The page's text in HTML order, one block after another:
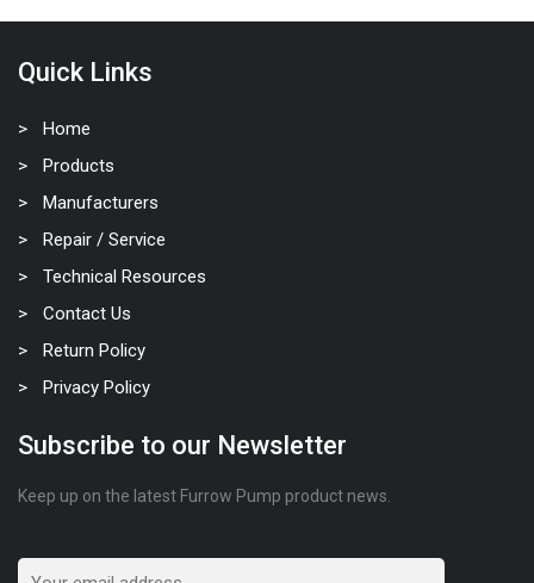
Quick Links
Home
Products
Manufacturers
Repair / Service
Technical Resources
Contact Us
Return Policy
Privacy Policy
Subscribe to our Newsletter
Keep up on the latest Furrow Pump product news.